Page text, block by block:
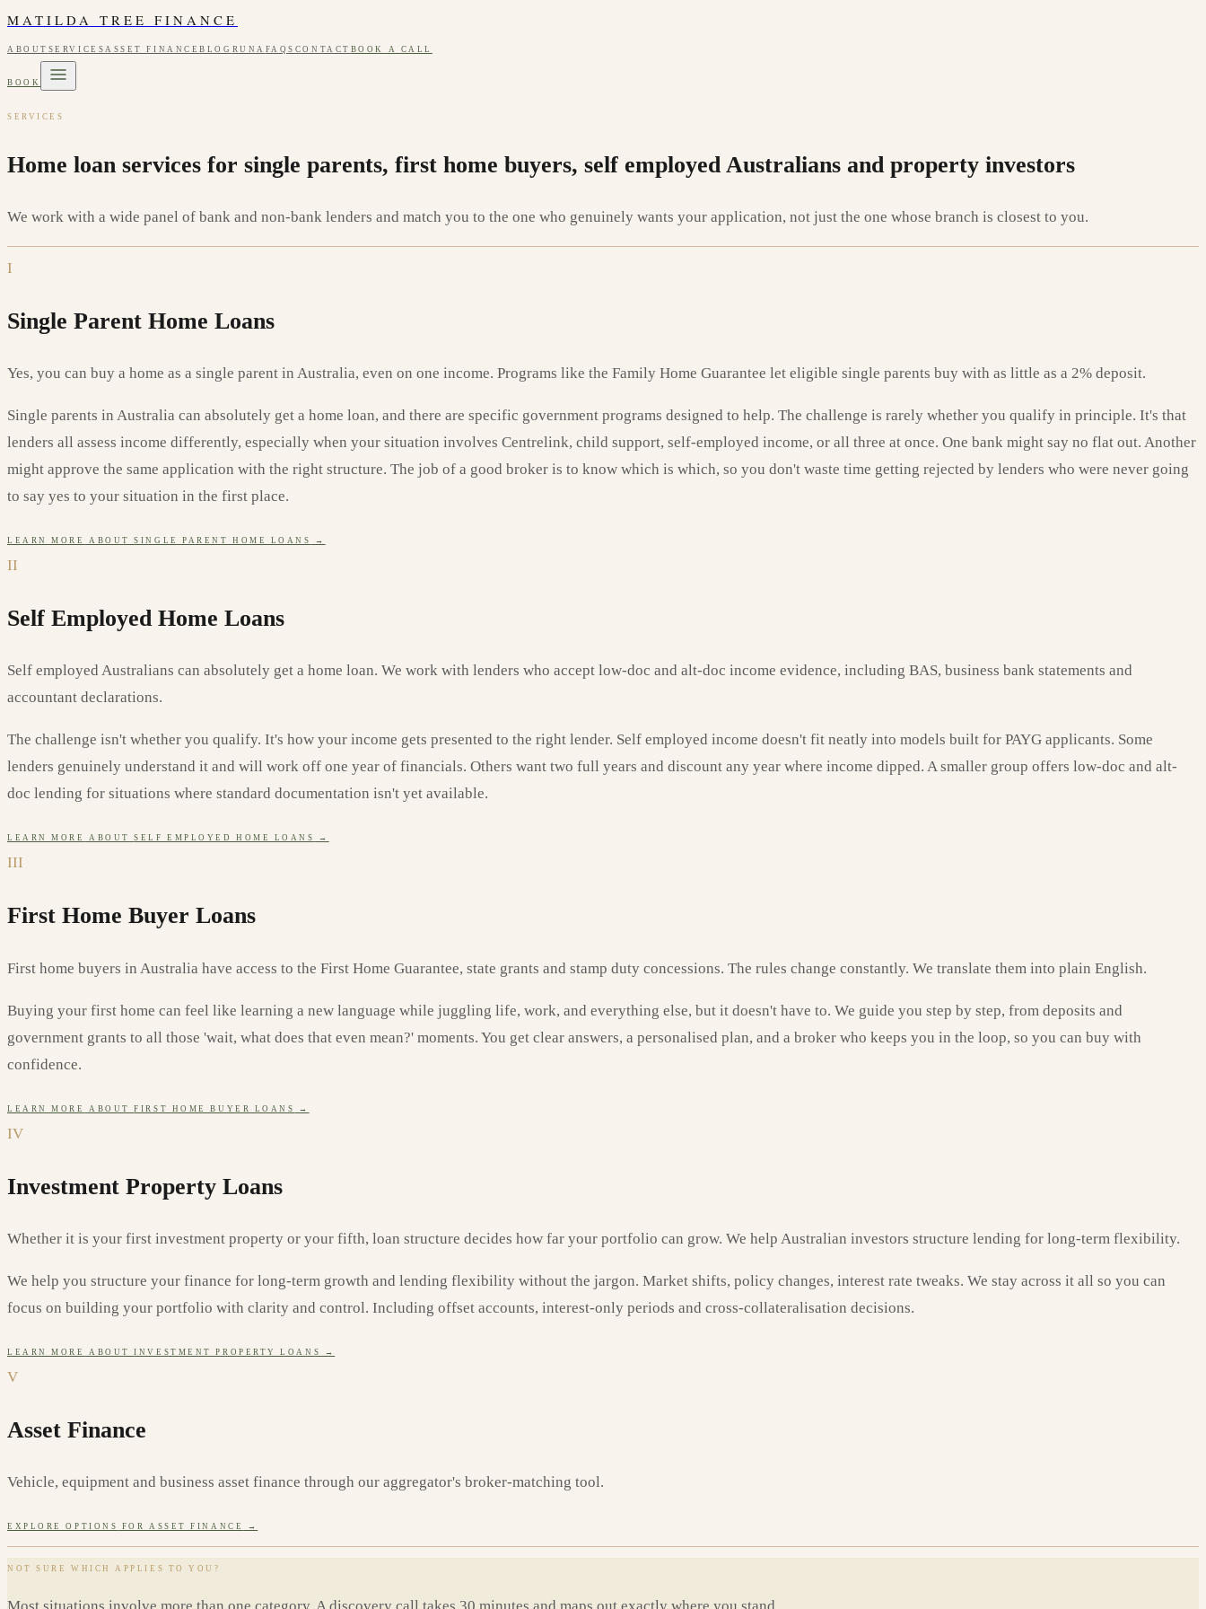
MATILDA TREE FINANCE
ABOUT SERVICESASSET FINANCEBLOG RUNA FAQS CONTACT BOOK A CALL
BOOK
SERVICES
Home loan services for single parents, first home buyers, self employed Australians and property investors
We work with a wide panel of bank and non-bank lenders and match you to the one who genuinely wants your application, not just the one whose branch is closest to you.
I
Single Parent Home Loans
Yes, you can buy a home as a single parent in Australia, even on one income. Programs like the Family Home Guarantee let eligible single parents buy with as little as a 2% deposit.
Single parents in Australia can absolutely get a home loan, and there are specific government programs designed to help. The challenge is rarely whether you qualify in principle. It's that
lenders all assess income differently, especially when your situation involves Centrelink, child support, self-employed income, or all three at once. One bank might say no flat out. Another
might approve the same application with the right structure. The job of a good broker is to know which is which, so you don't waste time getting rejected by lenders who were never going
to say yes to your situation in the first place.
LEARN MORE ABOUTSINGLE PARENT HOME LOANS →
II
Self Employed Home Loans
Self employed Australians can absolutely get a home loan. We work with lenders who accept low-doc and alt-doc income evidence, including BAS, business bank statements and
accountant declarations.
The challenge isn't whether you qualify. It's how your income gets presented to the right lender. Self employed income doesn't fit neatly into models built for PAYG applicants. Some
lenders genuinely understand it and will work off one year of financials. Others want two full years and discount any year where income dipped. A smaller group offers low-doc and alt-
doc lending for situations where standard documentation isn't yet available.
LEARN MORE ABOUTSELF EMPLOYED HOME LOANS →
III
First Home Buyer Loans
First home buyers in Australia have access to the First Home Guarantee, state grants and stamp duty concessions. The rules change constantly. We translate them into plain English.
Buying your first home can feel like learning a new language while juggling life, work, and everything else, but it doesn't have to. We guide you step by step, from deposits and
government grants to all those 'wait, what does that even mean?' moments. You get clear answers, a personalised plan, and a broker who keeps you in the loop, so you can buy with
confidence.
LEARN MORE ABOUTFIRST HOME BUYER LOANS →
IV
Investment Property Loans
Whether it is your first investment property or your fifth, loan structure decides how far your portfolio can grow. We help Australian investors structure lending for long-term flexibility.
We help you structure your finance for long-term growth and lending flexibility without the jargon. Market shifts, policy changes, interest rate tweaks. We stay across it all so you can
focus on building your portfolio with clarity and control. Including offset accounts, interest-only periods and cross-collateralisation decisions.
LEARN MORE ABOUTINVESTMENT PROPERTY LOANS →
V
Asset Finance
Vehicle, equipment and business asset finance through our aggregator's broker-matching tool.
EXPLORE OPTIONS FOR ASSET FINANCE →
NOT SURE WHICH APPLIES TO YOU?